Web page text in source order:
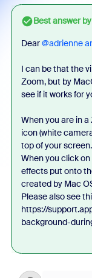
Best answer by
Dear ​@adrienne
I can be that the
Zoom, but by
see if it works for
When you are in
icon (white
top of your screen.
When you click
effects put onto
created by Mac
Please also see
https://
background-